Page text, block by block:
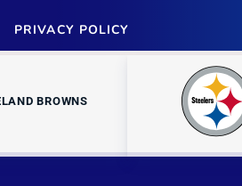
PRIVACY POLICY
BROWNS